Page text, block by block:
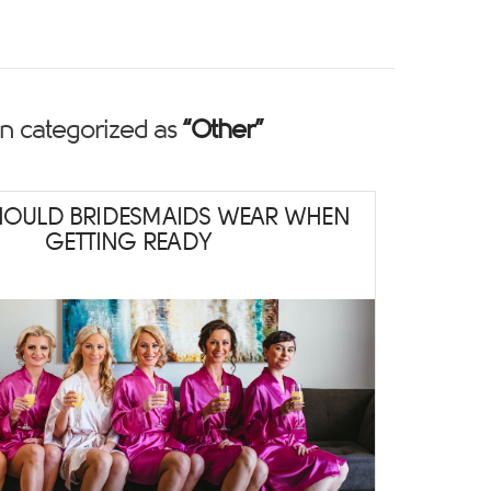
categorized as“Other”
BRIDESMAIDS WEAR WHEN
GETTING READY